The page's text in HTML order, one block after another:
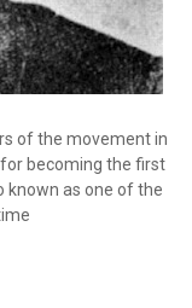
of the movement in
becoming the first
known as one of the